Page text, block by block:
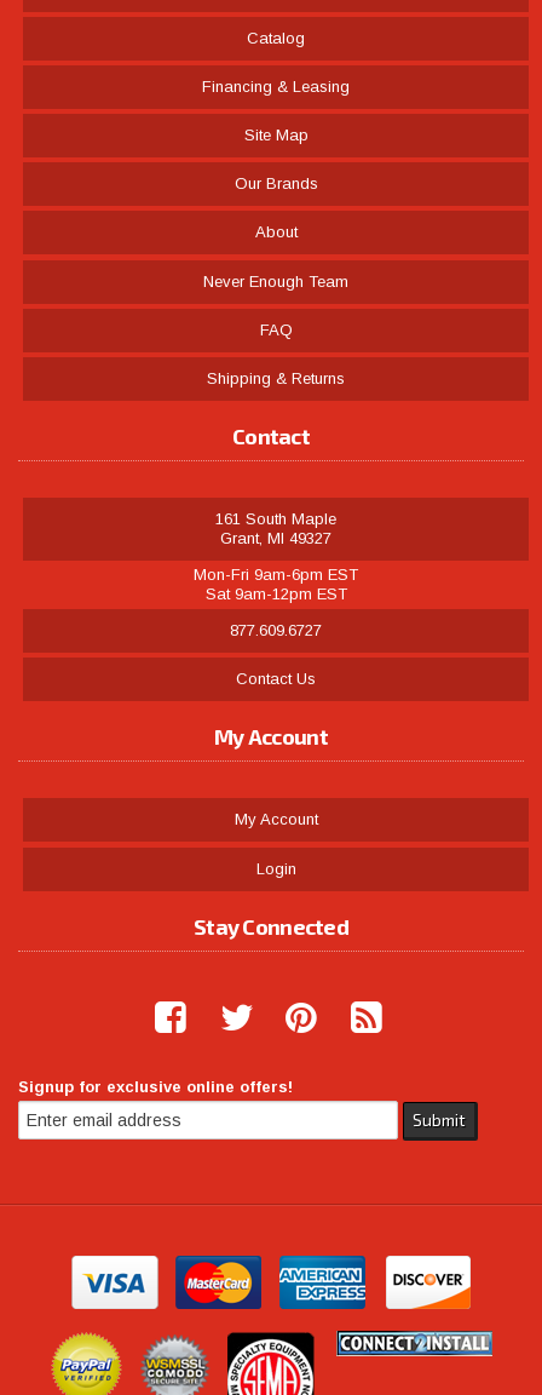
Catalog
Financing & Leasing
Site Map
Our Brands
About
Never Enough Team
FAQ
Shipping & Returns
Contact
161 South Maple
Grant, MI 49327
Mon-Fri 9am-6pm EST
Sat 9am-12pm EST
877.609.6727
Contact Us
My Account
My Account
Login
Stay Connected
Signup for exclusive online offers!